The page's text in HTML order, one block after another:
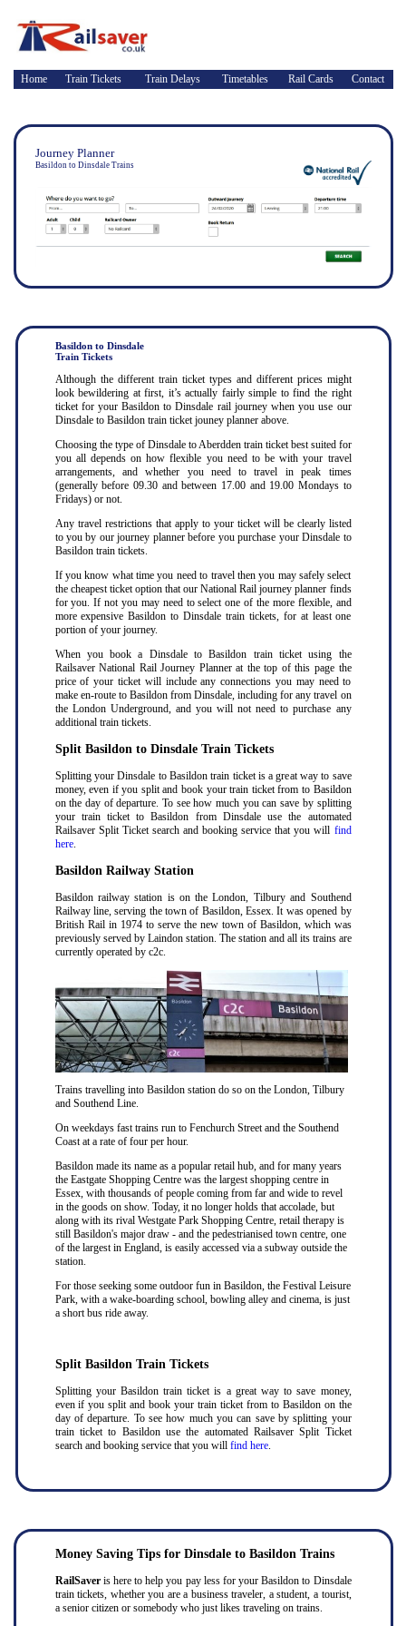
Home Train Tickets Train Delays Timetables Rail Cards Contact
Journey Planner
Basildon to Dinsdale Trains
Basildon to Dinsdale
Train Tickets
Although the different train ticket types and different prices might
look bewildering at first, it’s actually fairly simple to find the right
ticket for your Basildon to Dinsdale rail journey when you use our
Dinsdale to Basildon train ticket jouney planner above.
Choosing the type of Dinsdale to Aberdden train ticket best suited for
you all depends on how flexible you need to be with your travel
arrangements, and whether you need to travel in peak times
(generally before 09.30 and between 17.00 and 19.00 Mondays to
Fridays) or not.
Any travel restrictions that apply to your ticket will be clearly listed
to you by our journey planner before you purchase your Dinsdale to
Basildon train tickets.
If you know what time you need to travel then you may safely select
the cheapest ticket option that our National Rail journey planner finds
for you. If not you may need to select one of the more flexible, and
more expensive Basildon to Dinsdale train tickets, for at least one
portion of your journey.
When you book a Dinsdale to Basildon train ticket using the
Railsaver National Rail Journey Planner at the top of this page the
price of your ticket will include any connections you may need to
make en-route to Basildon from Dinsdale, including for any travel on
the London Underground, and you will not need to purchase any
additional train tickets.
Split Basildon to Dinsdale Train Tickets
Splitting your Dinsdale to Basildon train ticket is a great way to save
money, even if you split and book your train ticket from to Basildon
on the day of departure. To see how much you can save by splitting
your train ticket to Basildon from Dinsdale use the automated
Railsaver Split Ticket search and booking service that you will find
here.
Basildon Railway Station
Basildon railway station is on the London, Tilbury and Southend
Railway line, serving the town of Basildon, Essex. It was opened by
British Rail in 1974 to serve the new town of Basildon, which was
previously served by Laindon station. The station and all its trains are
currently operated by c2c.
Trains travelling into Basildon station do so on the London, Tilbury
and Southend Line.
On weekdays fast trains run to Fenchurch Street and the Southend
Coast at a rate of four per hour.
Basildon made its name as a popular retail hub, and for many years
the Eastgate Shopping Centre was the largest shopping centre in
Essex, with thousands of people coming from far and wide to revel
in the goods on show. Today, it no longer holds that accolade, but
along with its rival Westgate Park Shopping Centre, retail therapy is
still Basildon's major draw - and the pedestrianised town centre, one
of the largest in England, is easily accessed via a subway outside the
station.
For those seeking some outdoor fun in Basildon, the Festival Leisure
Park, with a wake-boarding school, bowling alley and cinema, is just
a short bus ride away.
Split Basildon Train Tickets
Splitting your Basildon train ticket is a great way to save money,
even if you split and book your train ticket from to Basildon on the
day of departure. To see how much you can save by splitting your
train ticket to Basildon use the automated Railsaver Split Ticket
search and booking service that you will find here.
Money Saving Tips for Dinsdale to Basildon Trains
RailSaver is here to help you pay less for your Basildon to Dinsdale
train tickets, whether you are a business traveler, a student, a tourist,
a senior citizen or somebody who just likes traveling on trains.